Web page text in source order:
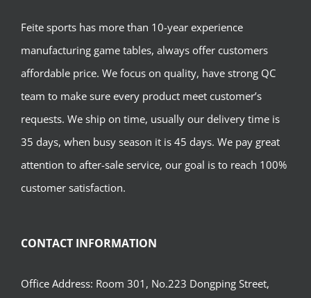
Feite sports has more than 10-year experience
manufacturing game tables, always offer customers
affordable price. We focus on quality, have strong QC
team to make sure every product meet customer’s
requests. We ship on time, usually our delivery time is
35 days, when busy season it is 45 days. We pay great
attention to after-sale service, our goal is to reach 100%
customer satisfaction.
CONTACT INFORMATION
Office Address: Room 301, No.223 Dongping Street,